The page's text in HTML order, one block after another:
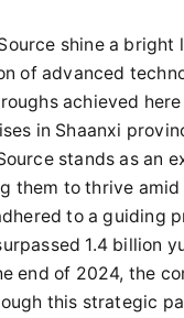
shine a
of advanced
achieved
in Shaanxi
stands as an
them to thrive
to a
1.4 billion
end of 2024, the
this strategic